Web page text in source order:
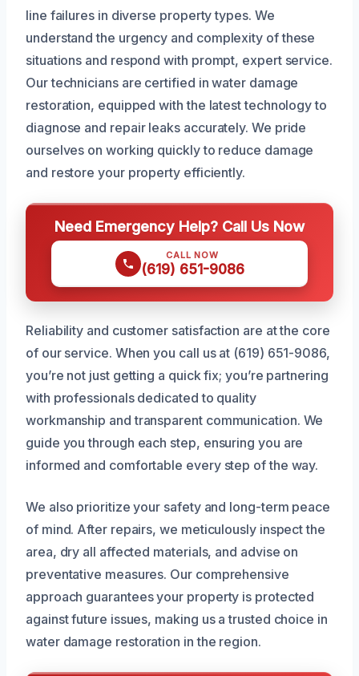
line failures in diverse property types. We
understand the urgency and complexity of these
situations and respond with prompt, expert service.
Our technicians are certified in water damage
restoration, equipped with the latest technology to
diagnose and repair leaks accurately. We pride
ourselves on working quickly to reduce damage
and restore your property efficiently.
Need Emergency Help? Call Us Now
CALL NOW
(619) 651-9086
Reliability and customer satisfaction are at the core
of our service. When you call us at (619) 651-9086,
you’re not just getting a quick fix; you’re partnering
with professionals dedicated to quality
workmanship and transparent communication. We
guide you through each step, ensuring you are
informed and comfortable every step of the way.
We also prioritize your safety and long-term peace
of mind. After repairs, we meticulously inspect the
area, dry all affected materials, and advise on
preventative measures. Our comprehensive
approach guarantees your property is protected
against future issues, making us a trusted choice in
water damage restoration in the region.